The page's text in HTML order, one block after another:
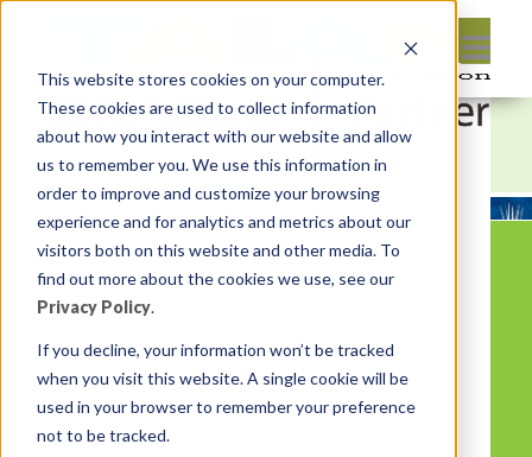
This website stores cookies on your computer.
These cookies are used to collect information
about how you interact with our website and allow
us to remember you. We use this information in
order to improve and customize your browsing
experience and for analytics and metrics about our
visitors both on this website and other media. To
find out more about the cookies we use, see our
Privacy Policy.
If you decline, your information won’t be tracked
when you visit this website. A single cookie will be
used in your browser to remember your preference
not to be tracked.